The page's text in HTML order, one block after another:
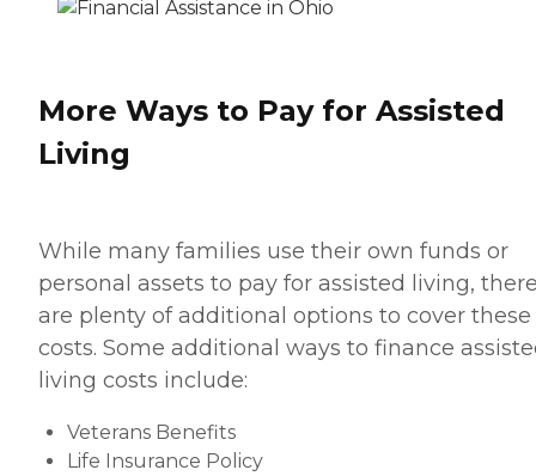
More Ways to Pay for Assisted
Living
While many families use their own funds or
personal assets to pay for assisted living,
are plenty of additional options to cover these
costs. Some additional ways to finance
living costs include:
Veterans Benefits
Life Insurance Policy